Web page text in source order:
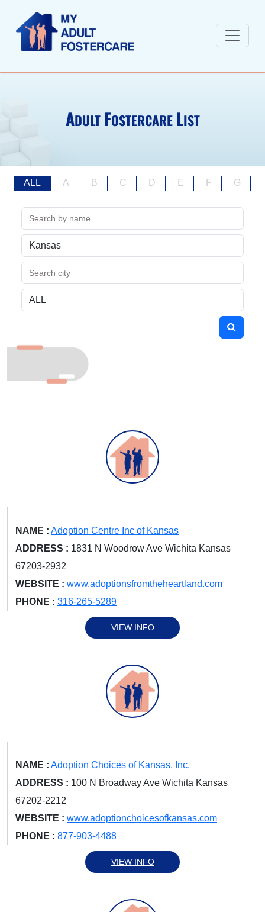
ADULT FOSTERCARE LIST
ALL A B C D E F G
NAME : Adoption Centre Inc of Kansas
ADDRESS : 1831 N Woodrow Ave Wichita Kansas
67203-2932
WEBSITE : www.adoptionsfromtheheartland.com
PHONE : 316-265-5289
VIEW INFO
NAME : Adoption Choices of Kansas, Inc.
ADDRESS : 100 N Broadway Ave Wichita Kansas
67202-2212
WEBSITE : www.adoptionchoicesofkansas.com
PHONE : 877-903-4488
VIEW INFO